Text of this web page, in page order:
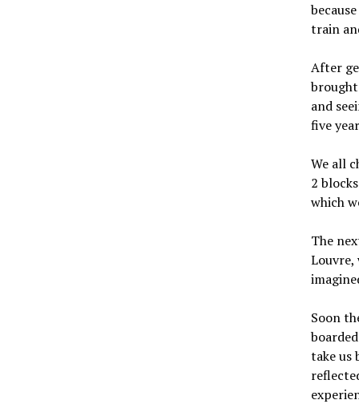
train
After
and
five
We all
2
which
The
Louvre,
Soon
take us